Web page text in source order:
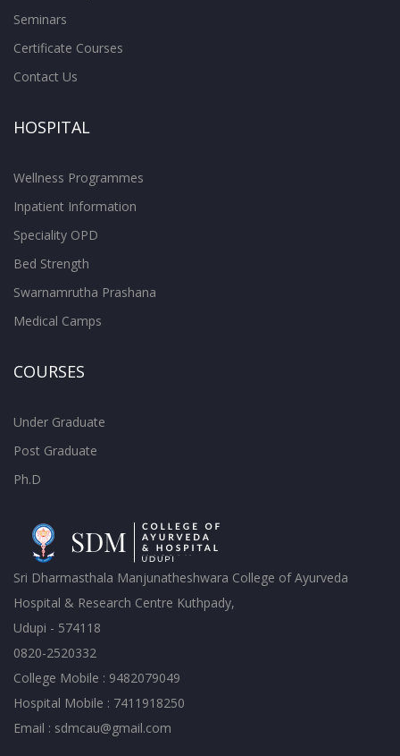
Seminars
Certificate Courses
Contact Us
HOSPITAL
Wellness Programmes
Inpatient Information
Speciality OPD
Bed Strength
Swarnamrutha Prashana
Medical Camps
COURSES
Under Graduate
Post Graduate
Ph.D
Sri Dharmasthala Manjunatheshwara College of Ayurveda
Hospital & Research Centre Kuthpady,
Udupi - 574118
0820-2520332
College Mobile : 9482079049
Hospital Mobile : 7411918250
Email : sdmcau@gmail.com